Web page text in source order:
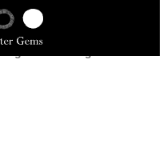
and-fencing-